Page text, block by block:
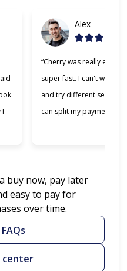
I
Alex
“Cherry was really easy
super fast. I can't wait to
and try different services
can split my payments!”
in new tab)
buy now, pay later
easy to pay for
over time.
center